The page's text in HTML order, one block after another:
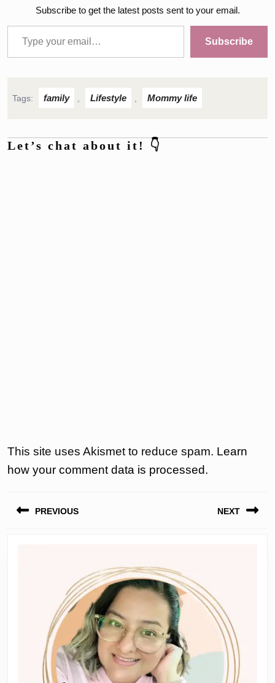
Subscribe to get the latest posts sent to your email.
Type your email…
Subscribe
Tags: family Lifestyle Mommy life
Let’s chat about it! 👇
This site uses Akismet to reduce spam. Learn
how your comment data is processed.
PREVIOUS NEXT